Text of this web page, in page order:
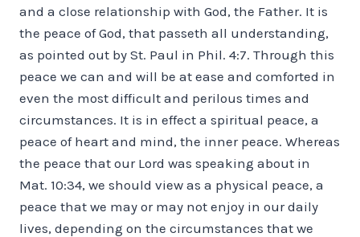
and a close relationship with God, the Father. It is
the peace of God, that passeth all understanding,
as pointed out by St. Paul in Phil. 4:7. Through this
peace we can and will be at ease and comforted in
even the most difficult and perilous times and
circumstances. It is in effect a spiritual peace, a
peace of heart and mind, the inner peace. Whereas
the peace that our Lord was speaking about in
Mat. 10:34, we should view as a physical peace, a
peace that we may or may not enjoy in our daily
lives, depending on the circumstances that we